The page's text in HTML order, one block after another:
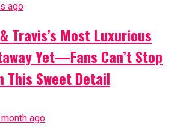
ago
Travis’s Most Luxurious
Yet—Fans Can’t Stop
This Sweet Detail
ago